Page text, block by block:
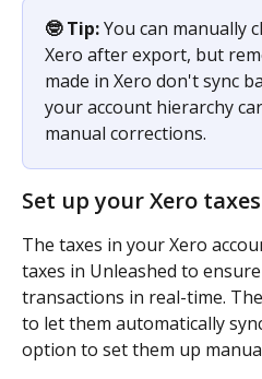
🤓 Tip: You can manually
Xero after export, but
made in Xero don't sync
your account hierarchy
manual corrections.
​Set up your Xero taxes
The taxes in your Xero
taxes in Unleashed to
transactions in real-time.
to let them automatically
option to set them up